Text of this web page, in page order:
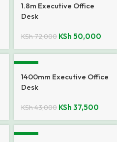
1.8m Executive Office
Desk
KSh72,000 KSh 50,000
-13%
1400mm Executive Office
Desk
KSh43,000 KSh 37,500
-9%